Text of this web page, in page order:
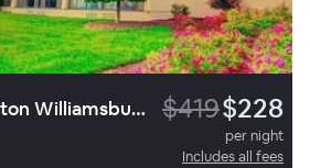
DoubleTree by Hilton Williamsburg $419$228
per night
Includes all fees